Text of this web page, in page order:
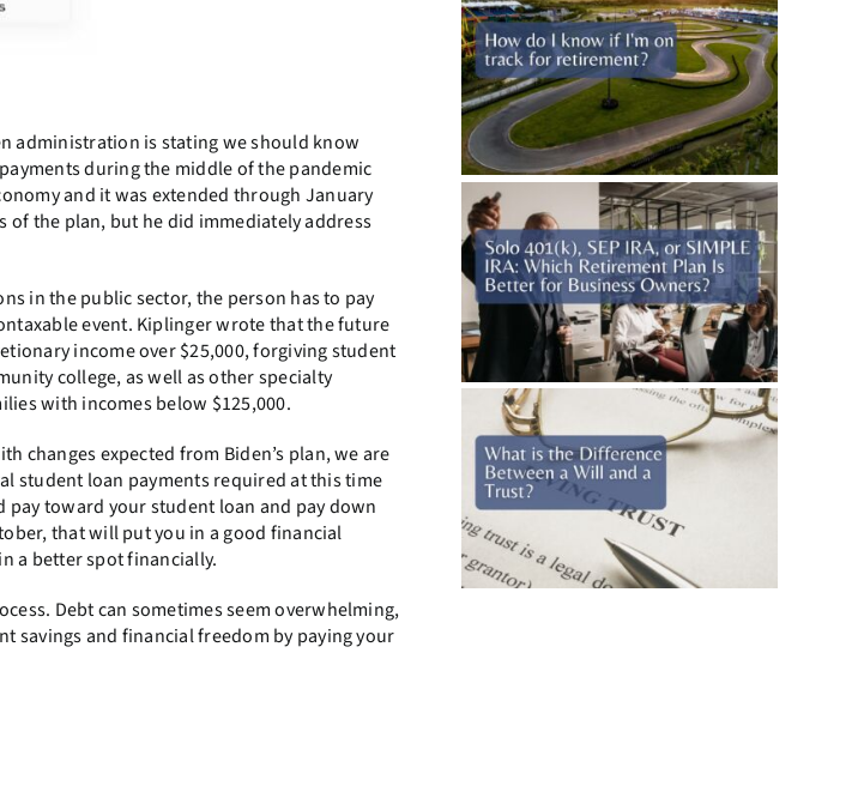
administration is stating we should know
during the middle of the pandemic
and it was extended through January
of the plan, but he did immediately address
in the public sector, the person has to pay
event. Kiplinger wrote that the future
income over $25,000, forgiving student
college, as well as other specialty
with incomes below $125,000.
changes expected from Biden’s plan, we are
student loan payments required at this time
toward your student loan and pay down
that will put you in a good financial
a better spot financially.
Debt can sometimes seem overwhelming,
savings and financial freedom by paying your